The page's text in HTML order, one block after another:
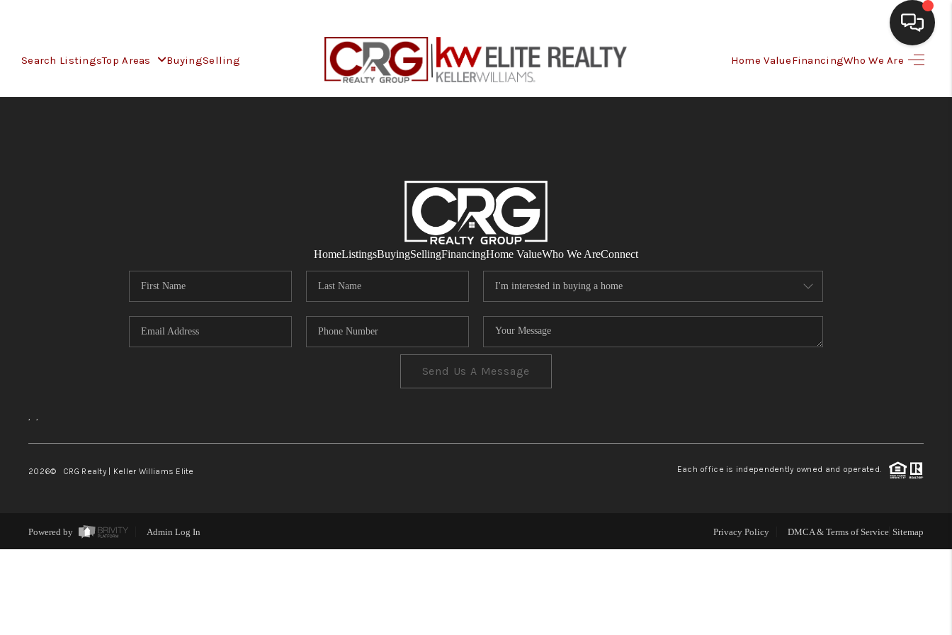
Search ListingsTop Areas BuyingSelling Home ValueFinancingWho We Are
FINANCING
HOME VALUE
CONNECT
HomeListingsBuyingSellingFinancingHome ValueWho We AreConnect
Send Us A Message
, ,
2026© CRG Realty | Keller Williams Elite Each office is independently owned and operated.
Powered by Admin Log In Privacy Policy DMCA & Terms of Service Sitemap